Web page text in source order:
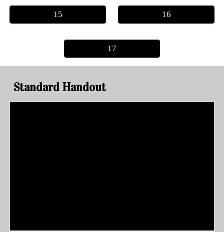
15 16
17
Standard Handout